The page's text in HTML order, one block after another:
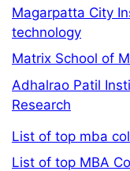
Magarpatta City
technology
Matrix School of
Adhalrao Patil
Research
List of top mba
List of top MBA